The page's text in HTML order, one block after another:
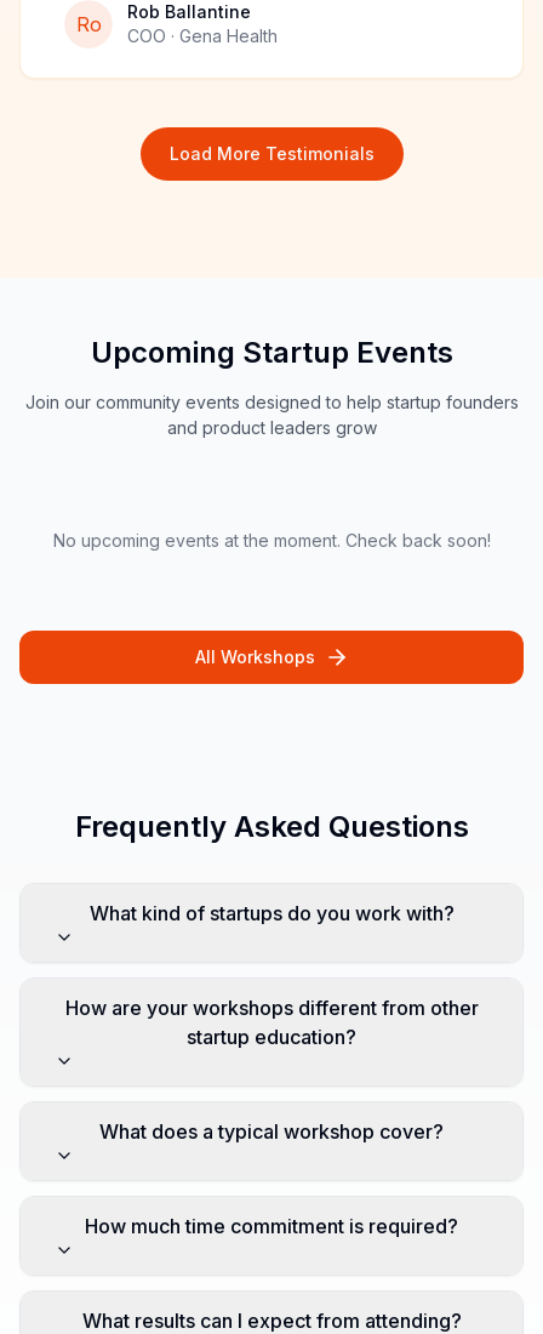
Ro
Rob Ballantine
COO · Gena Health
Load More Testimonials
Upcoming Startup Events
Join our community events designed to help startup founders
and product leaders grow
No upcoming events at the moment. Check back soon!
All Workshops
Frequently Asked Questions
What kind of startups do you work with?
How are your workshops different from other
startup education?
What does a typical workshop cover?
How much time commitment is required?
What results can I expect from attending?